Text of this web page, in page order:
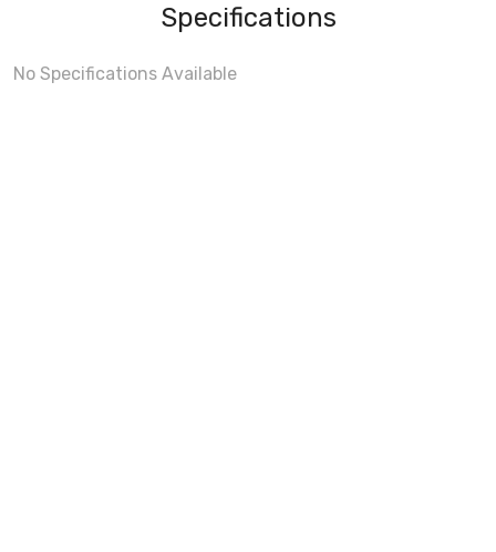
Specifications
No Specifications Available